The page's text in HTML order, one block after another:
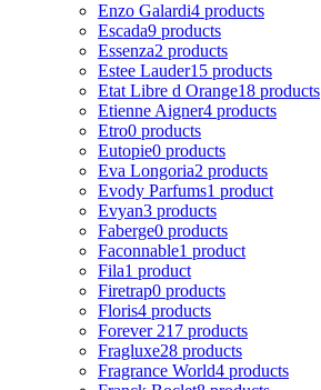
Enzo Galardi4 products
Escada9 products
Essenza2 products
Estee Lauder15 products
Etat Libre d Orange18 products
Etienne Aigner4 products
Etro0 products
Eutopie0 products
Eva Longoria2 products
Evody Parfums1 product
Evyan3 products
Faberge0 products
Faconnable1 product
Fila1 product
Firetrap0 products
Floris4 products
Forever 21 7 products
Fragluxe28 products
Fragrance World4 products